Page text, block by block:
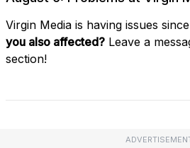
Virgin Media is having issues
you also affected? Leave a
section!